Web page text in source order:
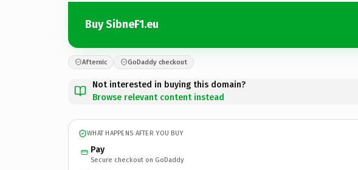
Buy SibneF1.eu
Afternic GoDaddy checkout
Not interested in buying this domain?
Browse relevant content instead
WHAT HAPPENS AFTER YOU BUY
Pay
Secure checkout on GoDaddy